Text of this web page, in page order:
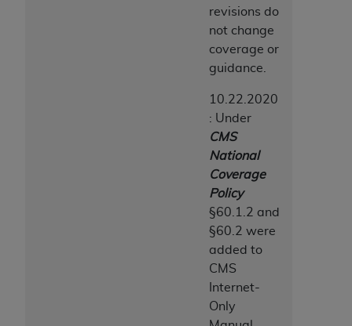
revisions do
not change
coverage or
guidance.
10.22.2020
: Under
CMS
National
Coverage
Policy
§60.1.2 and
§60.2 were
added to
CMS
Internet-
Only